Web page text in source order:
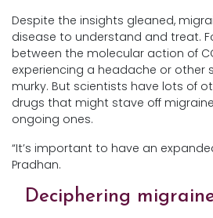
Despite the insights gleaned,
disease to understand and treat.
between the molecular action of
experiencing a headache or other
murky. But scientists have lots of
drugs that might stave off
ongoing ones.
“It’s important to have an
Pradhan.
Deciphering